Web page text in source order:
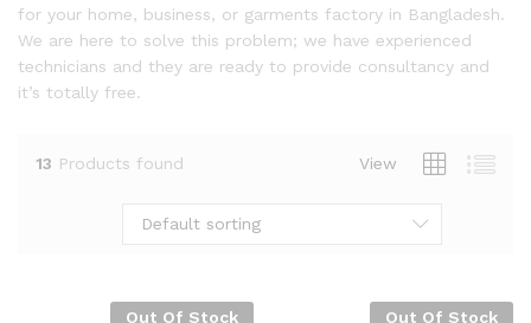
for your home, business, or garments factory in Bangladesh.
We are here to solve this problem; we have experienced
technicians and they are ready to provide consultancy and
it’s totally free.
13 Products found View
Default sorting
Out Of Stock Out Of Stock